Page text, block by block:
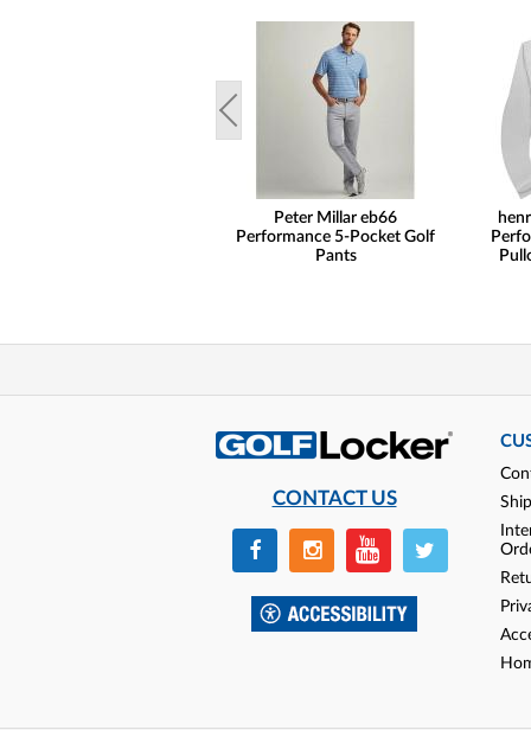
Peter Millar eb66
Performance 5-Pocket Golf
Pants
CONTACT US